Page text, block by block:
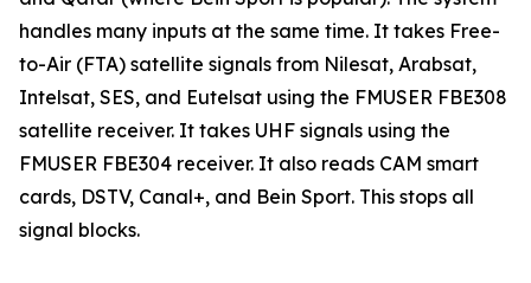
handles many inputs at the same time. It takes Free-
to-Air (FTA) satellite signals from Nilesat, Arabsat,
Intelsat, SES, and Eutelsat using the FMUSER FBE308
satellite receiver. It takes UHF signals using the
FMUSER FBE304 receiver. It also reads CAM smart
cards, DSTV, Canal+, and Bein Sport. This stops all
signal blocks.